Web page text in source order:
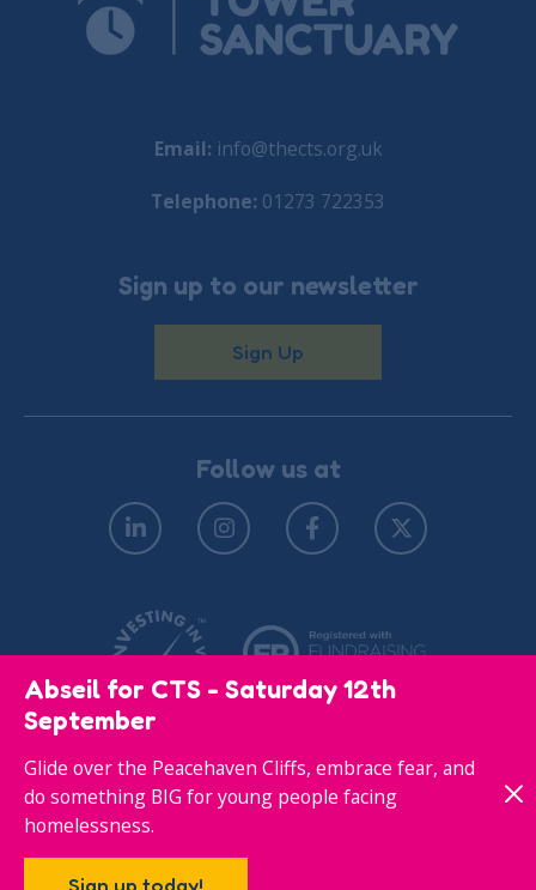
Abseil for CTS - Saturday 12th
September
Glide over the Peacehaven Cliffs, embrace fear, and
do something BIG for young people facing
homelessness.
Sign up today!
Email: info@thects.org.uk
Telephone: 01273 722353
Sign up to our newsletter
Sign Up
Follow us at
© Copyright 2026 Privacy Policy
Responsive website designed & developed by